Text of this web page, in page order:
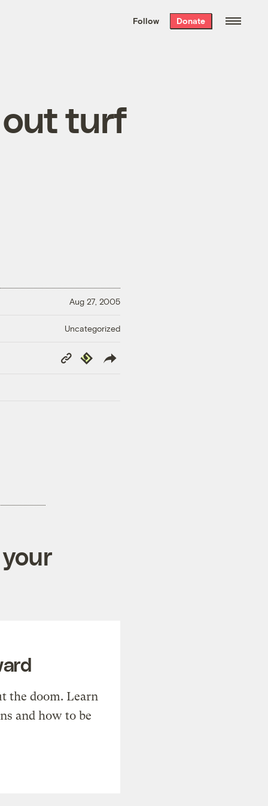
the week’s best
. Delivered free every
Follow Donate
turf
Aug 27, 2005
Uncategorized
Copy
Link
Republish
the doom. Learn
and how to be